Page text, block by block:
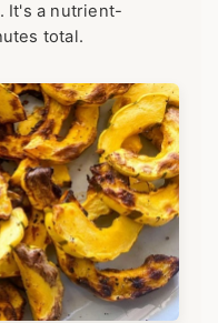
It's a nutrient-
total.